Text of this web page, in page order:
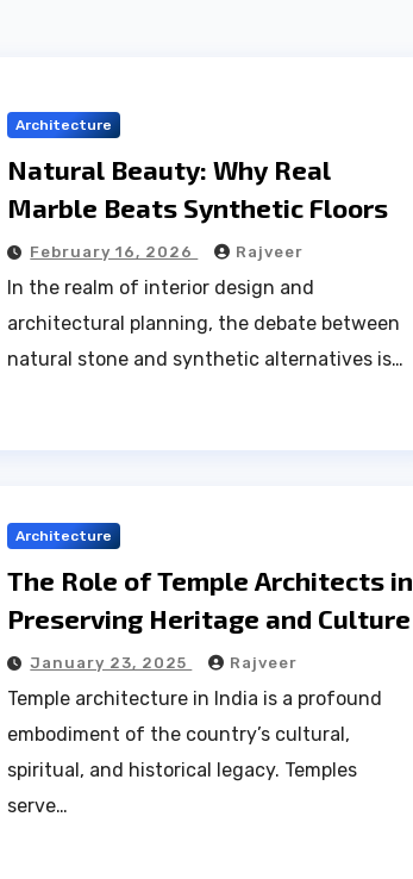
Architecture
Natural Beauty: Why Real
Marble Beats Synthetic Floors
February 16, 2026 Rajveer
In the realm of interior design and
architectural planning, the debate between
natural stone and synthetic alternatives is…
Architecture
The Role of Temple Architects in
Preserving Heritage and Culture
January 23, 2025 Rajveer
Temple architecture in India is a profound
embodiment of the country’s cultural,
spiritual, and historical legacy. Temples
serve…